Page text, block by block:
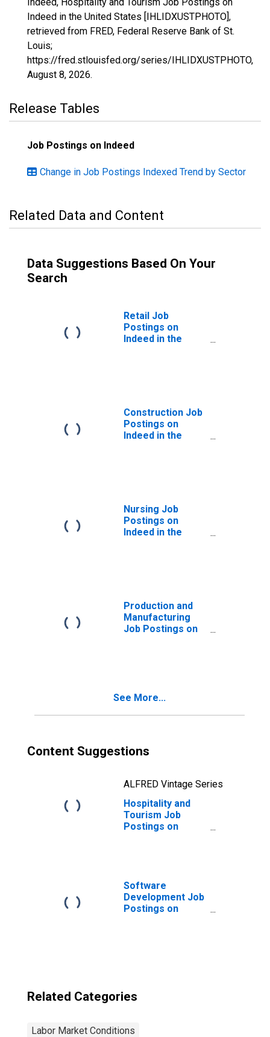
Indeed in the United States [IHLIDXUSTPHOTO],
retrieved from FRED, Federal Reserve Bank of St.
Louis;
https://fred.stlouisfed.org/series/IHLIDXUSTPHOTO,
August 8, 2026.
Release Tables
Job Postings on Indeed
Change in Job Postings Indexed Trend by Sector
Related Data and Content
Data Suggestions Based On Your
Search
Retail Job
Postings on
Indeed in the
Construction Job
Postings on
Indeed in the
Nursing Job
Postings on
Indeed in the
Production and
Manufacturing
Job Postings on
See More...
Content Suggestions
ALFRED Vintage Series
Hospitality and
Tourism Job
Postings on
Software
Development Job
Postings on
Related Categories
Labor Market Conditions